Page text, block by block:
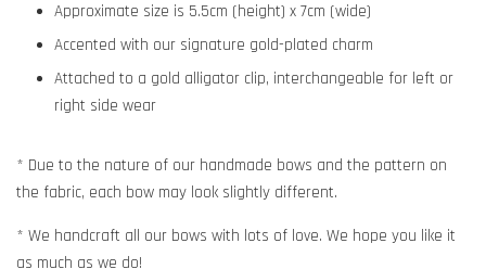
Approximate size is 5.5cm (height) x 7cm (wide)
Accented with our signature gold-plated charm
Attached to a gold alligator clip, interchangeable for left or
right side wear
* Due to the nature of our handmade bows and the pattern on
the fabric, each bow may look slightly different.
* We handcraft all our bows with lots of love. We hope you like it
as much as we do!